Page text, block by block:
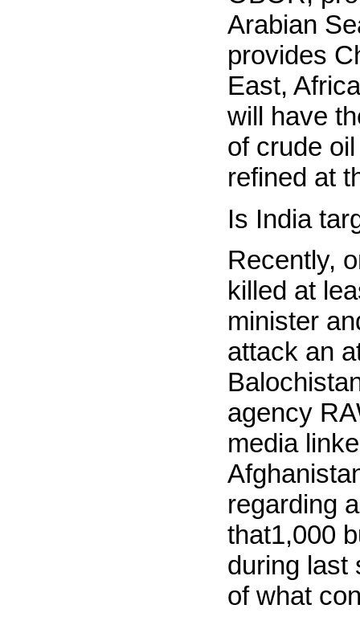
Arabian
provides
East,
will have
of crude
refined at
Is India
Recently,
killed at
minister
attack an
agency
media
regarding
that1,000
during last
of what